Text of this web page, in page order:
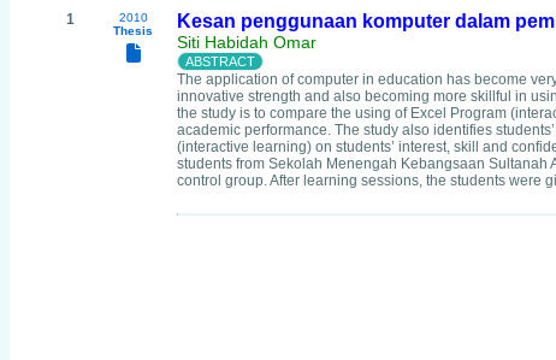
1
2010
Thesis
Kesan penggunaan komputer dalam
Siti Habidah Omar
The application of computer in education has become
innovative strength and also becoming more skillful in
the study is to compare the using of Excel Program
academic performance. The study also identifies
(interactive learning) on students’ interest, skill and
students from Sekolah Menengah Kebangsaan Sultanah
control group. After learning sessions, the students were